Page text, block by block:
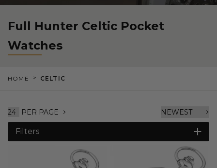
Full Hunter Celtic Pocket
Watches
HOME > CELTIC
Filters
PER PAGE